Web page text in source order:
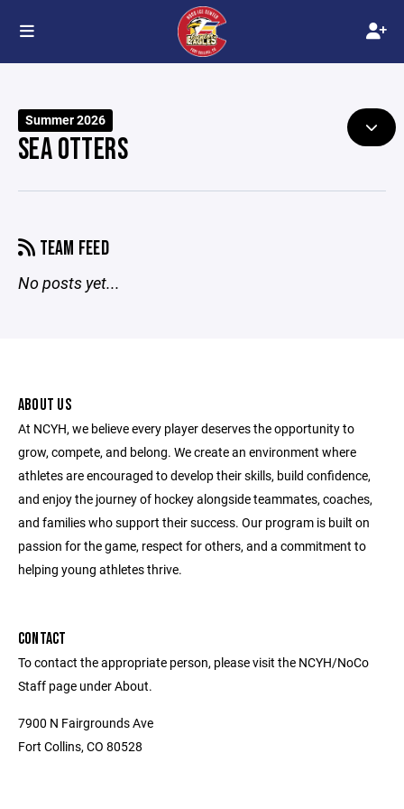
Summer 2026
SEA OTTERS
TEAM FEED
No posts yet...
ABOUT US
At NCYH, we believe every player deserves the opportunity to
grow, compete, and belong. We create an environment where
athletes are encouraged to develop their skills, build confidence,
and enjoy the journey of hockey alongside teammates, coaches,
and families who support their success. Our program is built on
passion for the game, respect for others, and a commitment to
helping young athletes thrive.
CONTACT
To contact the appropriate person, please visit the NCYH/NoCo
Staff page under About.
7900 N Fairgrounds Ave
Fort Collins, CO 80528